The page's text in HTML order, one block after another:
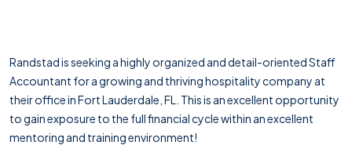
Randstad is seeking a highly organized and detail-oriented Staff
Accountant for a growing and thriving hospitality company at
their office in Fort Lauderdale, FL. This is an excellent opportunity
to gain exposure to the full financial cycle within an excellent
mentoring and training environment!